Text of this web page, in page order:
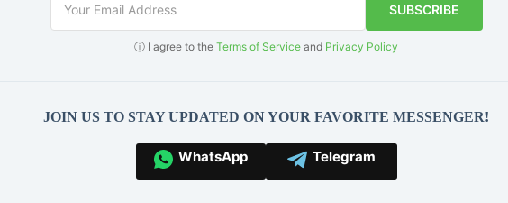
SUBSCRIBE
ⓘ I agree to theTerms of Service and Privacy Policy
JOIN US TO STAY UPDATED ON YOUR FAVORITE MESSENGER!
WhatsApp Telegram